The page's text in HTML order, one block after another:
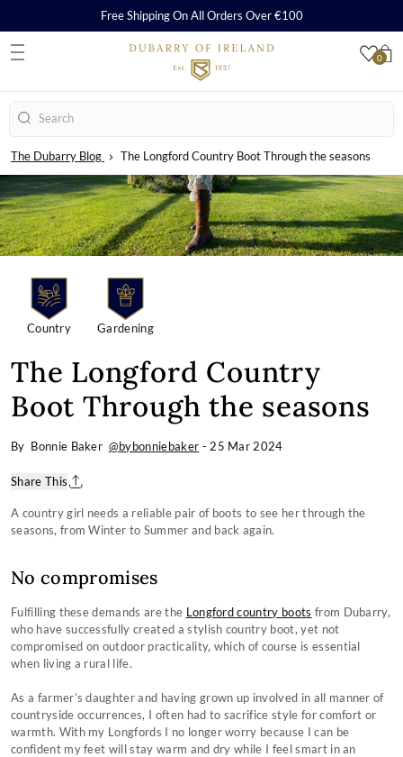
0
Free Shipping On All Orders Over €100
Search
The Dubarry Blog The Longford Country Boot Through the seasons
Country Gardening
The Longford Country
Boot Through the seasons
By Bonnie Baker @bybonniebaker - 25 Mar 2024
Share This
A country girl needs a reliable pair of boots to see her through the
seasons, from Winter to Summer and back again.
No compromises
Fulfilling these demands are the Longford country boots from Dubarry,
who have successfully created a stylish country boot, yet not
compromised on outdoor practicality, which of course is essential
when living a rural life.
As a farmer’s daughter and having grown up involved in all manner of
countryside occurrences, I often had to sacrifice style for comfort or
warmth. With my Longfords I no longer worry because I can be
confident my feet will stay warm and dry while I feel smart in an